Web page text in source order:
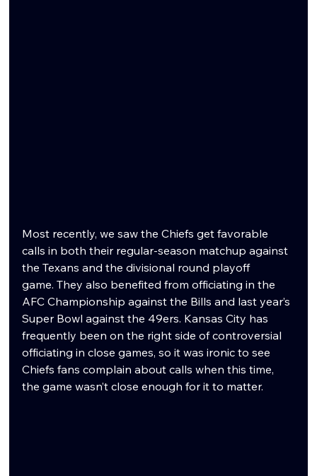
Most recently, we saw the Chiefs get favorable
calls in both their regular-season matchup against
the Texans and the divisional round playoff
game. They also benefited from officiating in the
AFC Championship against the Bills and last year’s
Super Bowl against the 49ers. Kansas City has
frequently been on the right side of controversial
officiating in close games, so it was ironic to see
Chiefs fans complain about calls when this time,
the game wasn’t close enough for it to matter.